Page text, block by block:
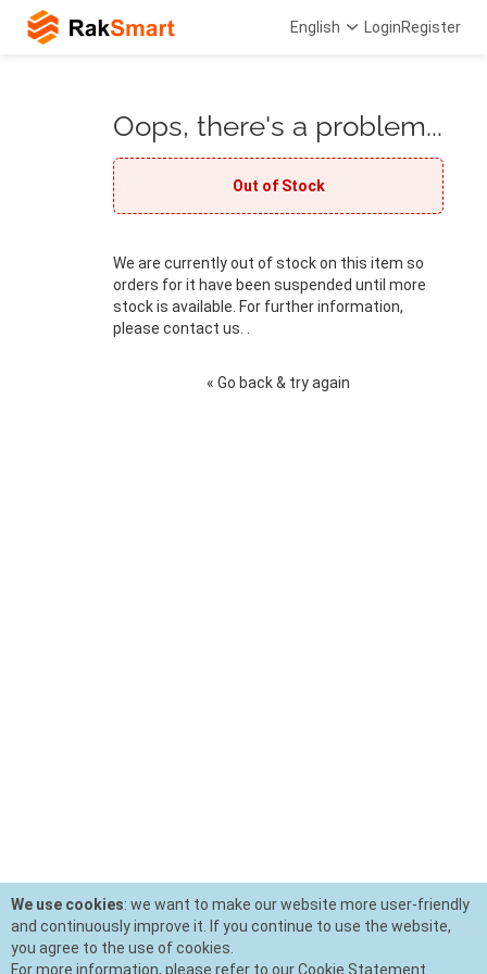
English LoginRegister
Oops, there's a problem...
Out of Stock
We are currently out of stock on this item so
orders for it have been suspended until more
stock is available. For further information,
please contact us. .
« Go back & try again
We use cookies: we want to make our website more user-friendly
and continuously improve it. If you continue to use the website,
you agree to the use of cookies.
For more information, please refer to our Cookie Statement